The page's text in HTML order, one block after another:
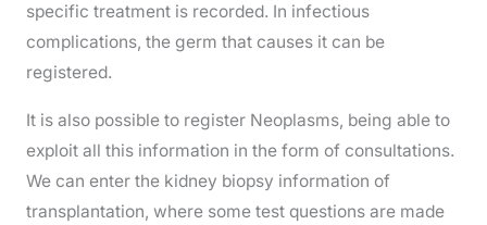
specific treatment is recorded. In infectious
complications, the germ that causes it can be
registered.
It is also possible to register Neoplasms, being able to
exploit all this information in the form of consultations.
We can enter the kidney biopsy information of
transplantation, where some test questions are made